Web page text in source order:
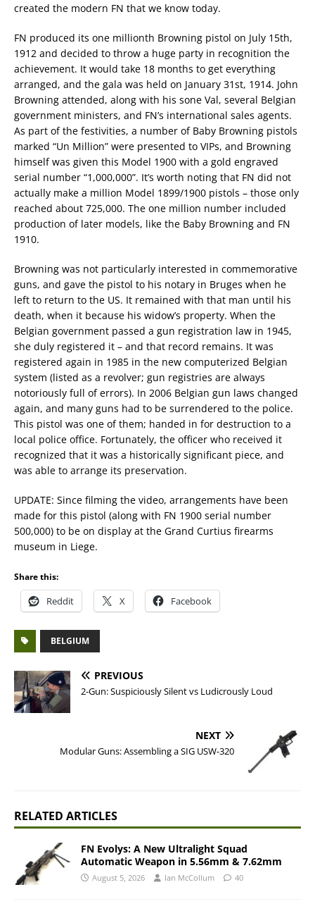
created the modern FN that we know today.
FN produced its one millionth Browning pistol on July 15th,
1912 and decided to throw a huge party in recognition the
achievement. It would take 18 months to get everything
arranged, and the gala was held on January 31st, 1914. John
Browning attended, along with his sone Val, several Belgian
government ministers, and FN’s international sales agents.
As part of the festivities, a number of Baby Browning pistols
marked “Un Million” were presented to VIPs, and Browning
himself was given this Model 1900 with a gold engraved
serial number “1,000,000”. It’s worth noting that FN did not
actually make a million Model 1899/1900 pistols – those only
reached about 725,000. The one million number included
production of later models, like the Baby Browning and FN
1910.
Browning was not particularly interested in commemorative
guns, and gave the pistol to his notary in Bruges when he
left to return to the US. It remained with that man until his
death, when it because his widow’s property. When the
Belgian government passed a gun registration law in 1945,
she duly registered it – and that record remains. It was
registered again in 1985 in the new computerized Belgian
system (listed as a revolver; gun registries are always
notoriously full of errors). In 2006 Belgian gun laws changed
again, and many guns had to be surrendered to the police.
This pistol was one of them; handed in for destruction to a
local police office. Fortunately, the officer who received it
recognized that it was a historically significant piece, and
was able to arrange its preservation.
UPDATE: Since filming the video, arrangements have been
made for this pistol (along with FN 1900 serial number
500,000) to be on display at the Grand Curtius firearms
museum in Liege.
Share this:
Reddit X Facebook
BELGIUM
PREVIOUS
2-Gun: Suspiciously Silent vs Ludicrously Loud
NEXT
Modular Guns: Assembling a SIG USW-320
RELATED ARTICLES
FN Evolys: A New Ultralight Squad
Automatic Weapon in 5.56mm & 7.62mm
August 5, 2026 Ian McCollum 40